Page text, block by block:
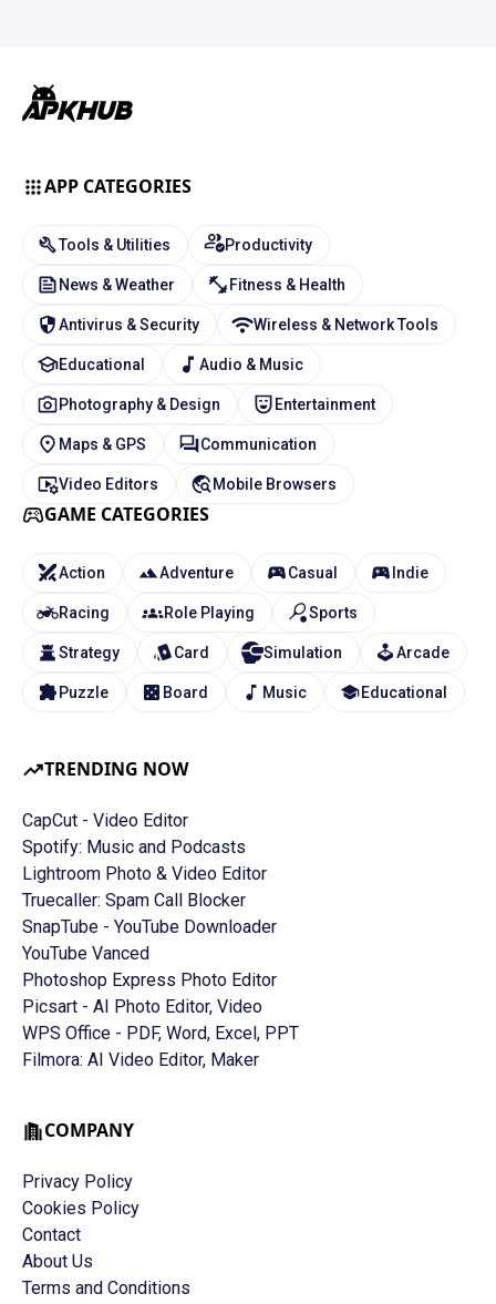
TRENDING NOW
CapCut - Video Editor
Spotify: Music and Podcasts
Lightroom Photo & Video Editor
Truecaller: Spam Call Blocker
SnapTube - YouTube Downloader
YouTube Vanced
Photoshop Express Photo Editor
Picsart - AI Photo Editor, Video
WPS Office - PDF, Word, Excel, PPT
Filmora: AI Video Editor, Maker
APP CATEGORIES
Tools & Utilities Productivity
News & Weather Fitness & Health
Antivirus & Security Wireless & Network Tools
Educational Audio & Music
Photography & Design Entertainment
Maps & GPS Communication
Video Editors Mobile Browsers
GAME CATEGORIES
Action Adventure Casual Indie
Racing Role Playing Sports
Strategy Card Simulation Arcade
Puzzle Board Music Educational
COMPANY
Privacy Policy
Cookies Policy
Contact
About Us
Terms and Conditions